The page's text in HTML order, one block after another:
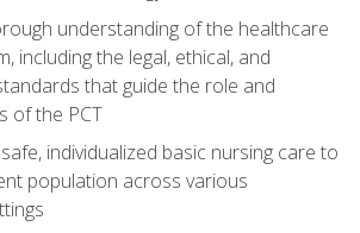
understanding of the healthcare
including the legal, ethical, and
that guide the role and
of the PCT
individualized basic nursing care to
population across various